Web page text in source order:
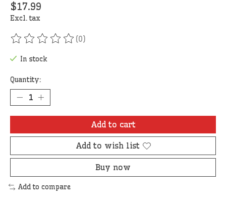
$17.99
Excl. tax
The rating of this product is
(0)
In stock
Quantity:
Add to cart
Add to wish list
Buy now
Add to compare